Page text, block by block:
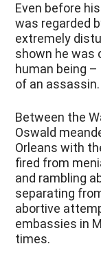
Even before
was regarded
extremely
shown he was
human being
of an assassin.
Between the
Oswald
Orleans with
fired from
and rambling
separating
abortive
embassies in
times.